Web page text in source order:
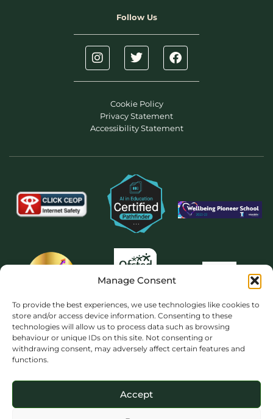
Manage Consent
To provide the best experiences, we use technologies like cookies to
store and/or access device information. Consenting to these
technologies will allow us to process data such as browsing
behaviour or unique IDs on this site. Not consenting or
withdrawing consent, may adversely affect certain features and
functions.
Accept
Follow Us
Cookie Policy
Privacy Statement
Accessibility Statement